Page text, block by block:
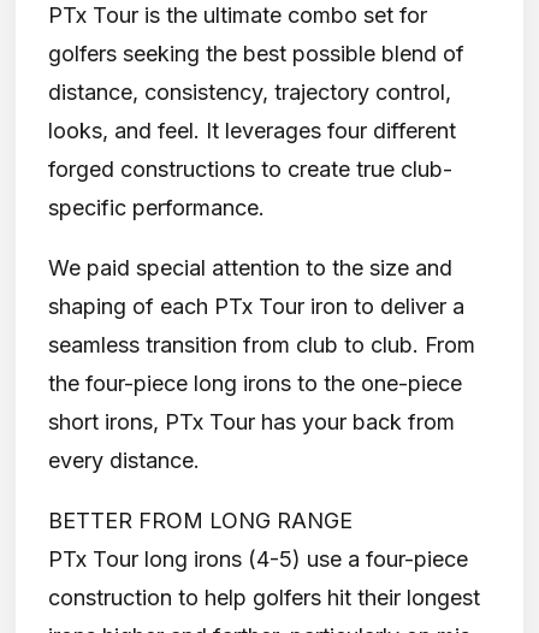
PTx Tour is the ultimate combo set for
golfers seeking the best possible blend of
distance, consistency, trajectory control,
looks, and feel. It leverages four different
forged constructions to create true club-
specific performance.
We paid special attention to the size and
shaping of each PTx Tour iron to deliver a
seamless transition from club to club. From
the four-piece long irons to the one-piece
short irons, PTx Tour has your back from
every distance.
BETTER FROM LONG RANGE
PTx Tour long irons (4-5) use a four-piece
construction to help golfers hit their longest